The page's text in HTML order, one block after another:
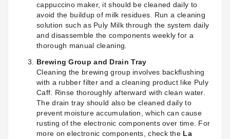
cappuccino maker, it should be cleaned daily to
avoid the buildup of milk residues. Run a cleaning
solution such as Puly Milk through the system daily
and disassemble the components weekly for a
thorough manual cleaning.
Brewing Group and Drain Tray
Cleaning the brewing group involves backflushing
with a rubber filter and a cleaning product like Puly
Caff. Rinse thoroughly afterward with clean water.
The drain tray should also be cleaned daily to
prevent moisture accumulation, which can cause
rusting of the electronic components over time. For
more on electronic components, check the La